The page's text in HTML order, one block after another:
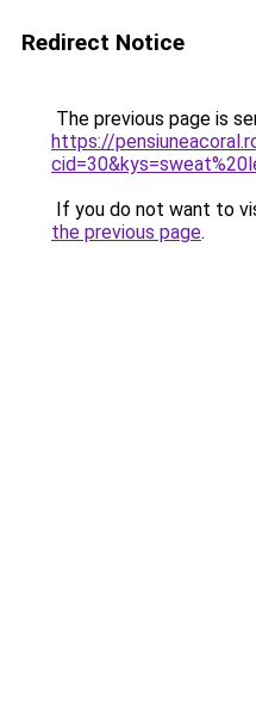
Redirect Notice
The previous page is
https://
If you do not want to
the previous page.